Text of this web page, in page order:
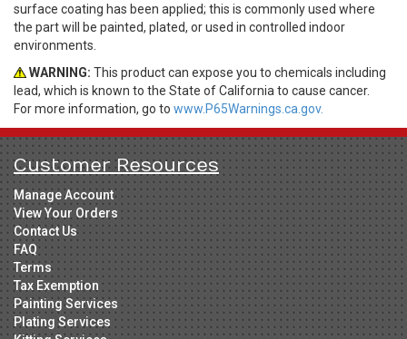
surface coating has been applied; this is commonly used where
the part will be painted, plated, or used in controlled indoor
environments.
WARNING: This product can expose you to chemicals including
lead, which is known to the State of California to cause cancer.
For more information, go to www.P65Warnings.ca.gov.
Customer Resources
Manage Account
View Your Orders
Contact Us
FAQ
Terms
Tax Exemption
Painting Services
Plating Services